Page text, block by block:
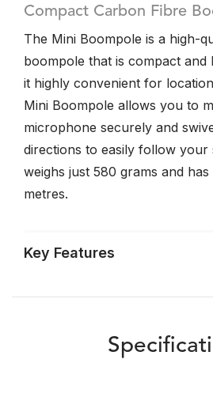
Compact Carbon Fibre
The Mini Boompole is a high-
boompole that is compact and
it highly convenient for
Mini Boompole allows you to
microphone securely and
directions to easily follow your
weighs just 580 grams and
metres.
Key Features